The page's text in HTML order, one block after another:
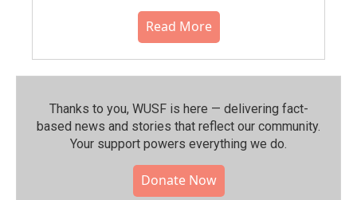
Read More
Thanks to you, WUSF is here — delivering fact-
based news and stories that reflect our community.⁠
Your support powers everything we do.
Donate Now